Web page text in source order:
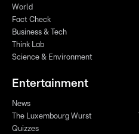
World
Fact Check
Business & Tech
Think Lab
Science & Environment
Entertainment
News
The Luxembourg Wurst
Quizzes